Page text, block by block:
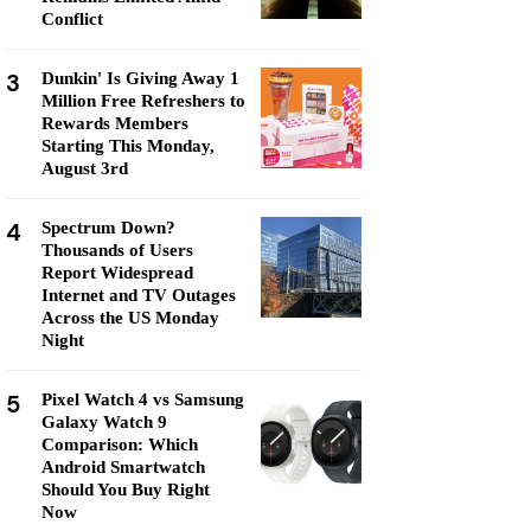
Conflict
3
Dunkin' Is Giving Away 1
Million Free Refreshers to
Rewards Members
Starting This Monday,
August 3rd
4
Spectrum Down?
Thousands of Users
Report Widespread
Internet and TV Outages
Across the US Monday
Night
5
Pixel Watch 4 vs Samsung
Galaxy Watch 9
Comparison: Which
Android Smartwatch
Should You Buy Right
Now